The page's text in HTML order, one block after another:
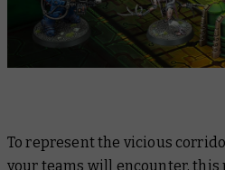
To represent the vicious
your teams will encounter, this